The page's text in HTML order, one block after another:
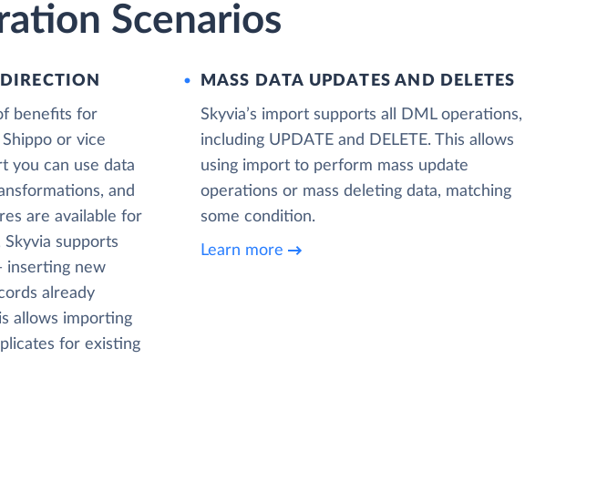
Scenarios
benefits for
or vice
you can use data
and
are available for
supports
inserting new
already
allows importing
for existing
MASS DATA UPDATES AND DELETES
Skyvia’s import supports all DML operations,
including UPDATE and DELETE. This allows
using import to perform mass update
operations or mass deleting data, matching
some condition.
Learn more